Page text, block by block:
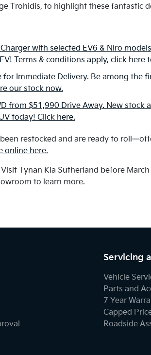
Trohidis, to highlight these fantastic
Charger with selected EV6 & Niro
Terms & conditions apply, click here
for Immediate Delivery. Be among the
our stock now.
from $51,990 Drive Away. New stock
today! Click here.
restocked and are ready to
online here.
Tynan Kia Sutherland before
to learn more.
Servicing
Vehicle
Parts and
7 Year
Capped
Roadside